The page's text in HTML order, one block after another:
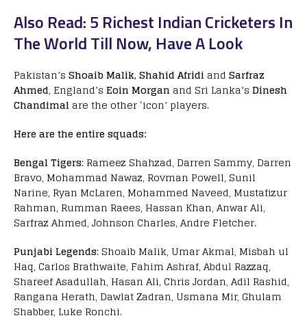
Also Read: 5 Richest Indian Cricketers In
The World Till Now, Have A Look
Pakistan’s Shoaib Malik, Shahid Afridi and Sarfraz
Ahmed, England’s Eoin Morgan and Sri Lanka’s Dinesh
Chandimal are the other ‘icon’ players.
Here are the entire squads:
Bengal Tigers: Rameez Shahzad, Darren Sammy, Darren
Bravo, Mohammad Nawaz, Rovman Powell, Sunil
Narine, Ryan McLaren, Mohammed Naveed, Mustafizur
Rahman, Rumman Raees, Hassan Khan, Anwar Ali,
Sarfraz Ahmed, Johnson Charles, Andre Fletcher.
Punjabi Legends: Shoaib Malik, Umar Akmal, Misbah ul
Haq, Carlos Brathwaite, Fahim Ashraf, Abdul Razzaq,
Shareef Asadullah, Hasan Ali, Chris Jordan, Adil Rashid,
Rangana Herath, Dawlat Zadran, Usmana Mir, Ghulam
Shabber, Luke Ronchi.